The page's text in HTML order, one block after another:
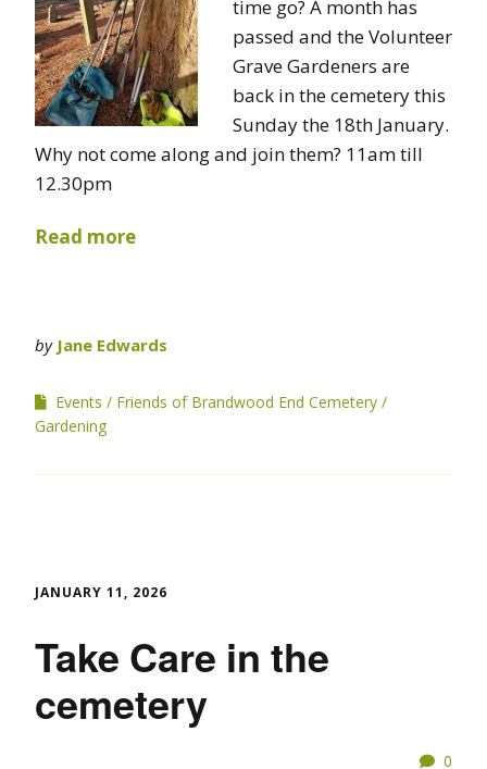
time go? A month has
passed and the Volunteer
Grave Gardeners are
back in the cemetery this
Sunday the 18th January.
Why not come along and join them? 11am till
12.30pm
Read more
by Jane Edwards
Events
Friends of Brandwood End Cemetery
Gardening
JANUARY 11, 2026
Take Care in the
cemetery
0